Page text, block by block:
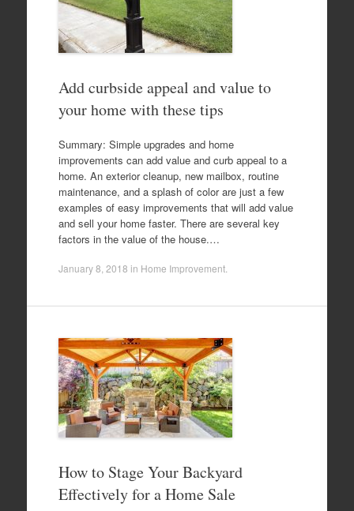
Add curbside appeal and value to
your home with these tips
Summary: Simple upgrades and home
improvements can add value and curb appeal to a
home. An exterior cleanup, new mailbox, routine
maintenance, and a splash of color are just a few
examples of easy improvements that will add value
and sell your home faster. There are several key
factors in the value of the house.…
January 8, 2018 in Home Improvement.
How to Stage Your Backyard
Effectively for a Home Sale